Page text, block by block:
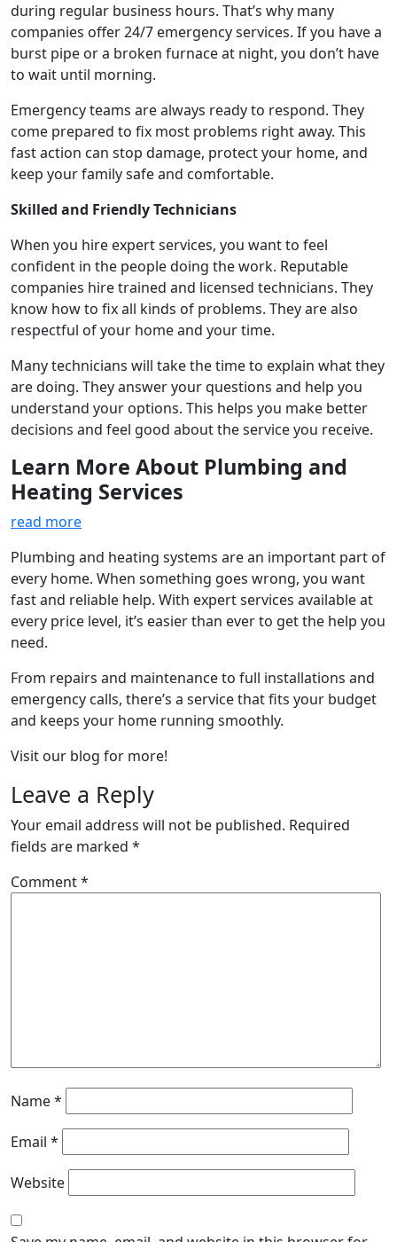
during regular business hours. That’s why many
companies offer 24/7 emergency services. If you have a
burst pipe or a broken furnace at night, you don’t have
to wait until morning.
Emergency teams are always ready to respond. They
come prepared to fix most problems right away. This
fast action can stop damage, protect your home, and
keep your family safe and comfortable.
Skilled and Friendly Technicians
When you hire expert services, you want to feel
confident in the people doing the work. Reputable
companies hire trained and licensed technicians. They
know how to fix all kinds of problems. They are also
respectful of your home and your time.
Many technicians will take the time to explain what they
are doing. They answer your questions and help you
understand your options. This helps you make better
decisions and feel good about the service you receive.
Learn More About Plumbing and
Heating Services
read more
Plumbing and heating systems are an important part of
every home. When something goes wrong, you want
fast and reliable help. With expert services available at
every price level, it’s easier than ever to get the help you
need.
From repairs and maintenance to full installations and
emergency calls, there’s a service that fits your budget
and keeps your home running smoothly.
Visit our blog for more!
Leave a Reply
Your email address will not be published. Required
fields are marked *
Comment*
Name*
Email *
Website